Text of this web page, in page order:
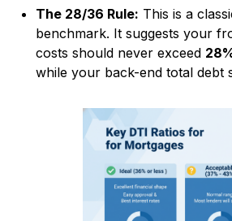
The 28/36 Rule: This is a
benchmark. It suggests your
costs should never exceed
while your back-end total debt